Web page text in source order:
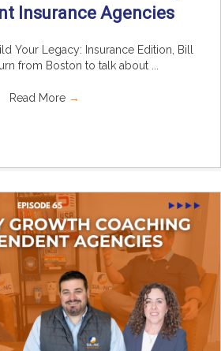
Insurance Agencies
Your Legacy: Insurance Edition, Bill
from Boston to talk about ...
Read More →